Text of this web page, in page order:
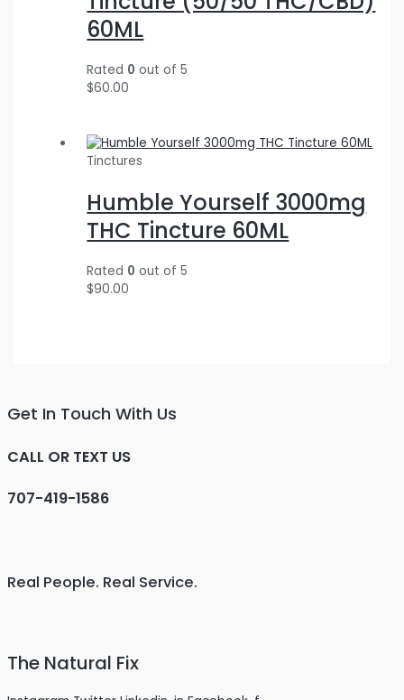
60ML
Rated 0 out of 5
$60.00
Tinctures
Humble Yourself 3000mg
THC Tincture 60ML
Rated 0 out of 5
$90.00
Get In Touch With Us
CALL OR TEXT US
707-419-1586
Real People. Real Service.
The Natural Fix